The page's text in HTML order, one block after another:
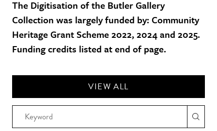
The Digitisation of the Butler Gallery
Collection was largely funded by: Community
Heritage Grant Scheme 2022, 2024 and 2025.
Funding credits listed at end of page.
VIEW ALL